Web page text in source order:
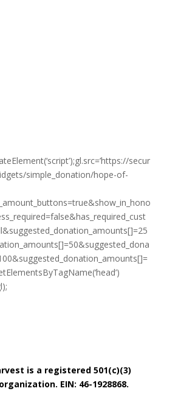
secur
simple_donation/hope-of-
is a registered 501(c)(3)
EIN: 46-1928868.